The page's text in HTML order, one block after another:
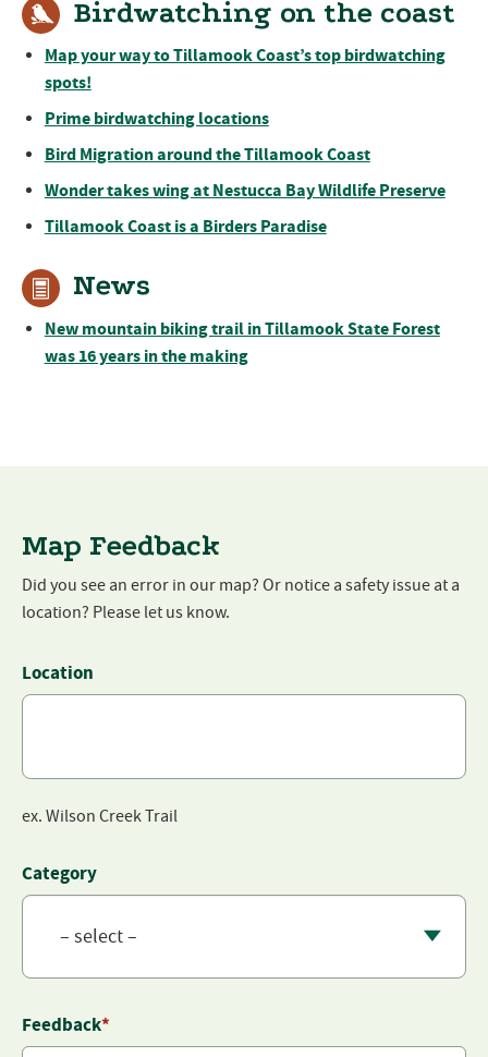
Birdwatching on the coast
Map your way to Tillamook Coast’s top birdwatching
spots!
Prime birdwatching locations
Bird Migration around the Tillamook Coast
Wonder takes wing at Nestucca Bay Wildlife Preserve
Tillamook Coast is a Birders Paradise
News
New mountain biking trail in Tillamook State Forest
was 16 years in the making
Map Feedback
Did you see an error in our map? Or notice a safety issue at a
location? Please let us know.
LinkedIn
Location
ex. Wilson Creek Trail
Category
Feedback*